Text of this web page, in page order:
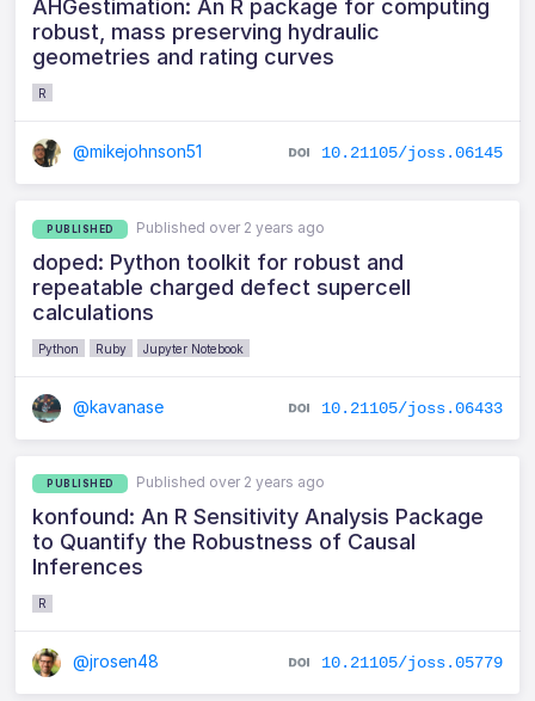
AHGestimation: An R package for computing
robust, mass preserving hydraulic
geometries and rating curves
R
@mikejohnson51 10.21105/joss.06145
PUBLISHED Published over 2 years ago
doped: Python toolkit for robust and
repeatable charged defect supercell
calculations
Python Ruby Jupyter Notebook
@kavanase 10.21105/joss.06433
PUBLISHED Published over 2 years ago
konfound: An R Sensitivity Analysis Package
to Quantify the Robustness of Causal
Inferences
R
@jrosen48 10.21105/joss.05779